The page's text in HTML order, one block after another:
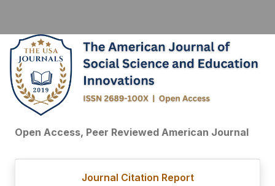
Open Access, Peer Reviewed American Journal
Journal Citation Report